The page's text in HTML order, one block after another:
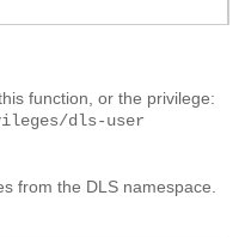
function, or the privilege:
dls-user
from the DLS namespace.